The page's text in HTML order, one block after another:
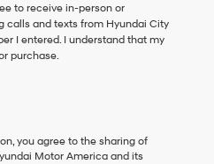
to receive in-person or
calls and texts from Hyundai City
I entered. I understand that my
purchase.
you agree to the sharing of
Motor America and its